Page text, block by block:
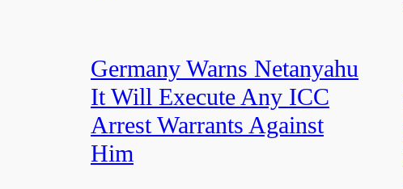
Germany Warns Netanyahu
It Will Execute Any ICC
Arrest Warrants Against
Him